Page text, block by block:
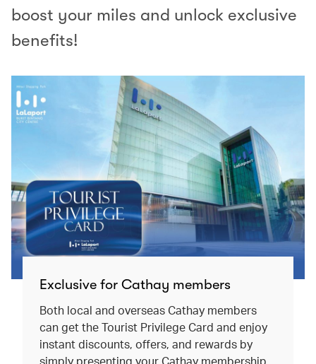
boost your miles and unlock exclusive
benefits!​
Exclusive for Cathay members
Both local and overseas Cathay members
can get the Tourist Privilege Card and enjoy
instant discounts, offers, and rewards by
simply presenting your Cathay membership